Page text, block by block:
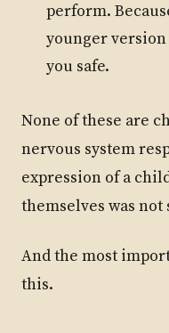
perform.
younger
you safe.
None of these are
nervous system
expression of a
themselves was not
And the most
this.